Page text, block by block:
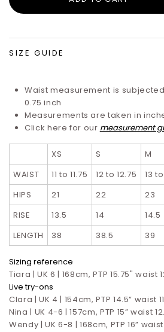
SIZE GUIDE
Waist measurement is
0.75 inch
Measurements are taken in
Click here for our measurement
XS S M
WAIST
11 to 11.75 12 to 12.75 13
HIPS
21 22 23
RISE
13.5 14 14.5
LENGTH
38 38.5 39
Sizing reference
Tiara | UK 6 | 168cm, PTP 15.75" waist
Live try-ons
Clara | UK 4 | 154cm, PTP 14.5” waist
Nina | UK 4-6 | 157cm, PTP 15” waist
Wendy | UK 6-8 | 168cm, PTP 16”